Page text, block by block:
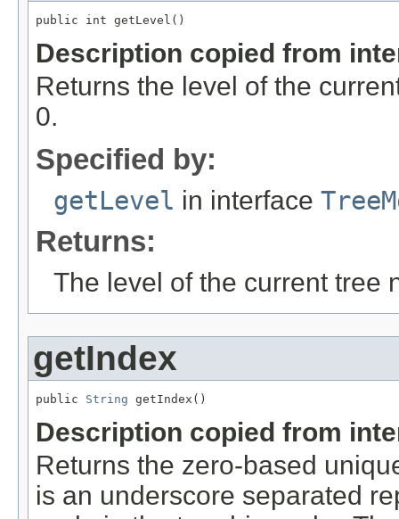
public int getLevel()
Description copied from
Returns the level of the
0.
Specified by:
getLevel in interface
Returns:
The level of the current tree
getIndex
public String getIndex()
Description copied from
Returns the zero-based
is an underscore separated